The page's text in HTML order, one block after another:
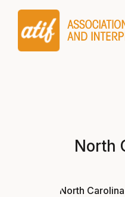
North
North